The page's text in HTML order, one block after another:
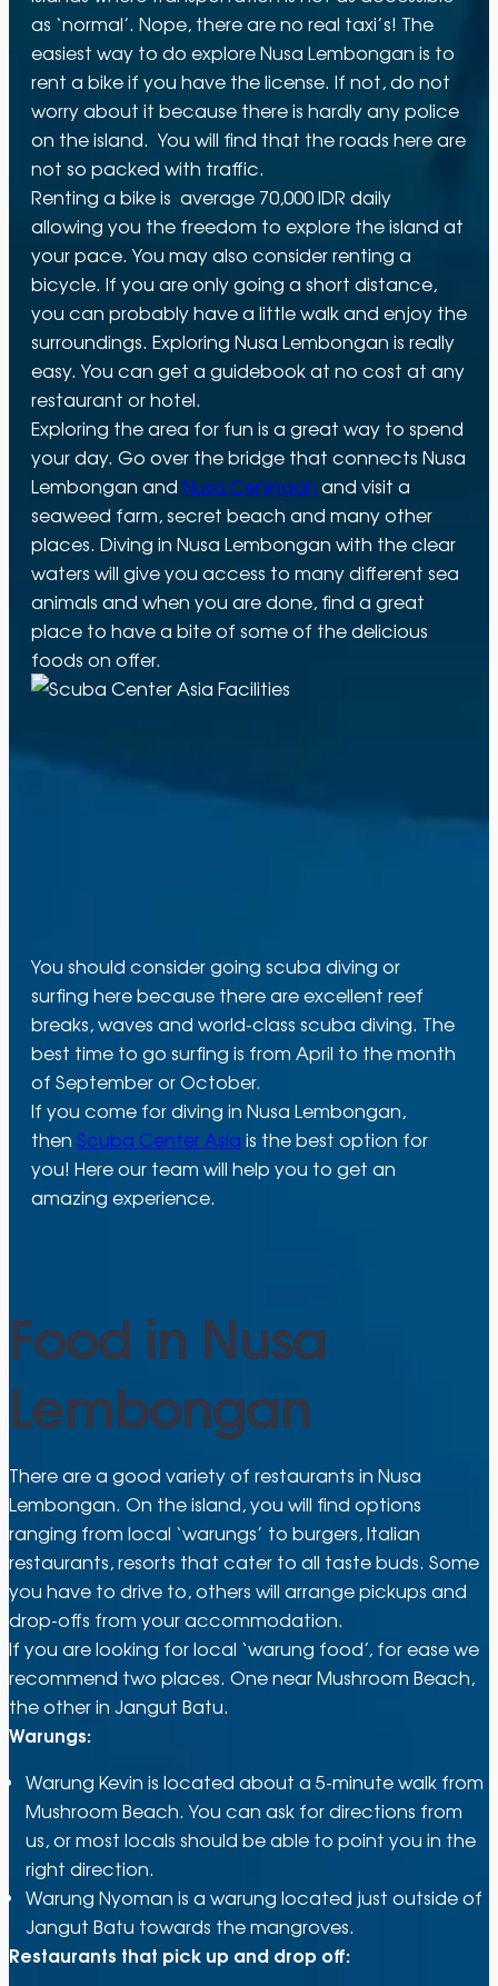
as ‘normal’. Nope, there are no real taxi’s! The
easiest way to do explore Nusa Lembongan is to
rent a bike if you have the license. If not, do not
worry about it because there is hardly any police
on the island. You will find that the roads here are
not so packed with traffic.
Renting a bike is average 70,000 IDR daily
allowing you the freedom to explore the island at
your pace. You may also consider renting a
bicycle. If you are only going a short distance,
you can probably have a little walk and enjoy the
surroundings. Exploring Nusa Lembongan is really
easy. You can get a guidebook at no cost at any
restaurant or hotel.
Exploring the area for fun is a great way to spend
your day. Go over the bridge that connects Nusa
Lembongan and Nusa Ceningan and visit a
seaweed farm, secret beach and many other
places. Diving in Nusa Lembongan with the clear
waters will give you access to many different sea
animals and when you are done, find a great
place to have a bite of some of the delicious
foods on offer.
You should consider going scuba diving or
surfing here because there are excellent reef
breaks, waves and world-class scuba diving. The
best time to go surfing is from April to the month
of September or October.
If you come for diving in Nusa Lembongan,
then Scuba Center Asia is the best option for
you! Here our team will help you to get an
amazing experience.
Food in Nusa
Lembongan
There are a good variety of restaurants in Nusa
Lembongan. On the island, you will find options
ranging from local ‘warungs’ to burgers, Italian
restaurants, resorts that cater to all taste buds. Some
you have to drive to, others will arrange pickups and
drop-offs from your accommodation.
If you are looking for local ‘warung food’, for ease we
recommend two places. One near Mushroom Beach,
the other in Jangut Batu.
Warungs:
Warung Kevin is located about a 5-minute walk from
Mushroom Beach. You can ask for directions from
us, or most locals should be able to point you in the
right direction.
Warung Nyoman is a warung located just outside of
Jangut Batu towards the mangroves.
Restaurants that pick up and drop off: